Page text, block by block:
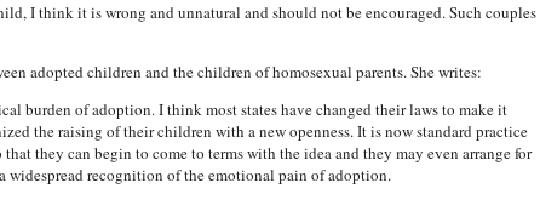
I think it is wrong and unnatural and should not be encouraged. Such couples
adopted children and the children of homosexual parents. She writes:
burden of adoption. I think most states have changed their laws to make it
the raising of their children with a new openness. It is now standard practice
they can begin to come to terms with the idea and they may even arrange for
widespread recognition of the emotional pain of adoption.